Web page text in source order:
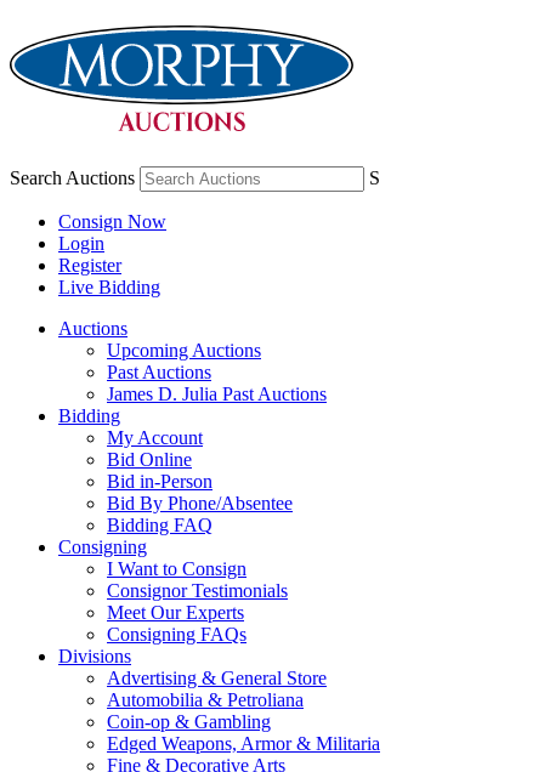
Search Auctions S
Consign Now
Login
Register
Live Bidding
Auctions
Upcoming Auctions
Past Auctions
James D. Julia Past Auctions
Bidding
My Account
Bid Online
Bid in-Person
Bid By Phone/Absentee
Bidding FAQ
Consigning
I Want to Consign
Consignor Testimonials
Meet Our Experts
Consigning FAQs
Divisions
Advertising & General Store
Automobilia & Petroliana
Coin-op & Gambling
Edged Weapons, Armor & Militaria
Fine & Decorative Arts